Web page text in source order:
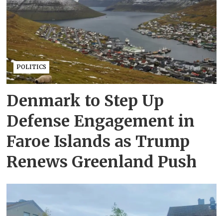
POLITICS
Denmark to Step Up
Defense Engagement in
Faroe Islands as Trump
Renews Greenland Push